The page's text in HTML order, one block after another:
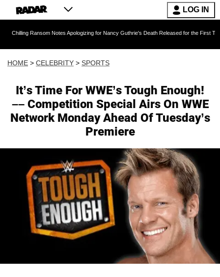
LOG IN
Notes Apologizing for Nancy Guthrie's Death Released for the First Time 6 Months
HOME > CELEBRITY > SPORTS
It’s Time For WWE’s Tough Enough!
–– Competition Special Airs On WWE
Network Monday Ahead Of Tuesday’s
Premiere